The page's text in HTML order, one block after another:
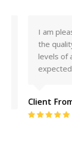
I am
the quality
levels of
expected
Client From